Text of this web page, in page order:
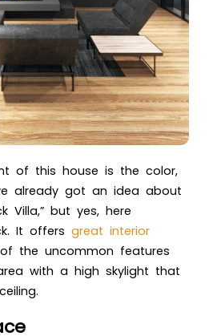
of this house is the color,
already got an idea about
Villa,” but yes, here
It offers great interior
the uncommon features
with a high skylight that